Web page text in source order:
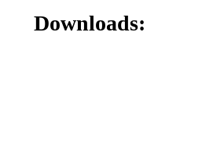
Downloads: